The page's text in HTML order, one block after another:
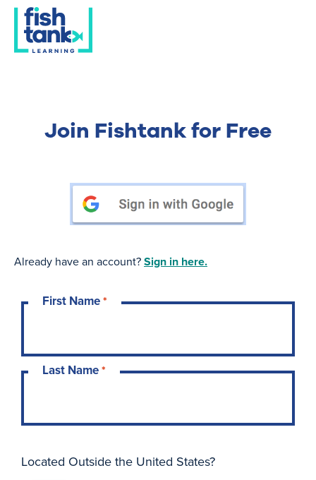
Join Fishtank for Free
Already have an account?Sign in here.
First Name*
Last Name*
Located Outside the United States?